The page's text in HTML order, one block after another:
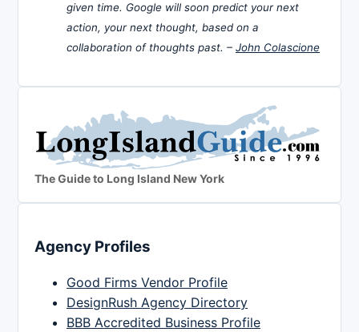
given time. Google will soon predict your next
action, your next thought, based on a
collaboration of thoughts past. – John Colascione
The Guide to Long Island New York
Agency Profiles
Good Firms Vendor Profile
DesignRush Agency Directory
BBB Accredited Business Profile